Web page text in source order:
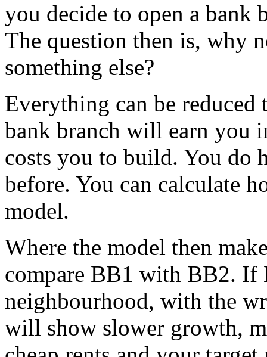
you decide to open a bank
The question then is, why
something else?
Everything can be
bank branch will earn you
costs you to build. You do
before. You can calculate
model.
Where the model then
compare BB1 with BB2. If
neighbourhood, with the
will show slower growth,